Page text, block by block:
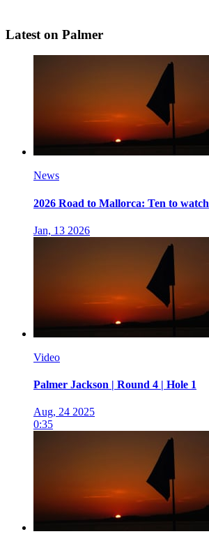
Latest on Palmer
News
2026 Road to Mallorca: Ten to watch
Jan, 13 2026
Video
Palmer Jackson | Round 4 | Hole 1
Aug, 24 2025
0:35